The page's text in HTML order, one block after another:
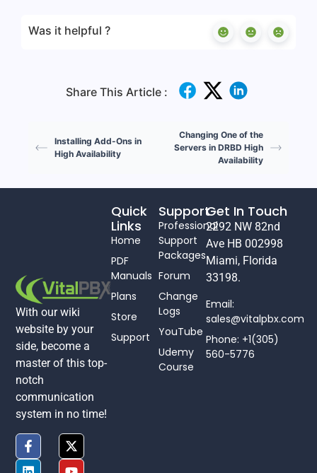
Was it helpful ?
Share This Article :
Installing Add-Ons in
High Availability
Changing One of the
Servers in DRBD High
Availability
With our wiki
website by your
side, become a
master of this top-
notch
communication
system in no time!
Support
Professional
Support
Packages
Forum
Change
Logs
YouTube
Udemy
Course
Quick
Links
Home
PDF
Manuals
Plans
Store
Support
Get In Touch
2292 NW 82nd
Ave HB 002998
Miami, Florida
33198.
Email:
sales@vitalpbx.com
Phone: +1(305)
560-5776